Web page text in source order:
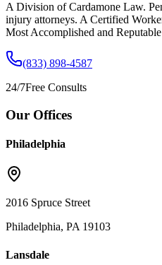
A Division of Cardamone Law.
injury attorneys. A Certified
Most Accomplished and
(833) 898-4587
24/7Free Consults
Our Offices
Philadelphia
2016 Spruce Street
Philadelphia, PA 19103
Lansdale